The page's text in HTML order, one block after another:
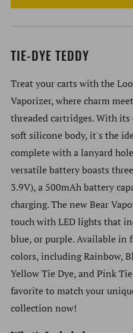
TIE-DYE TEDDY
Treat your carts with the
Vaporizer, where charm
threaded cartridges. With
soft silicone body, it's the
complete with a lanyard
versatile battery boasts
3.9V), a 500mAh battery
charging. The new Bear
touch with LED lights that
blue, or purple. Available in
colors, including Rainbow,
Yellow Tie Dye, and Pink
favorite to match your
collection now!